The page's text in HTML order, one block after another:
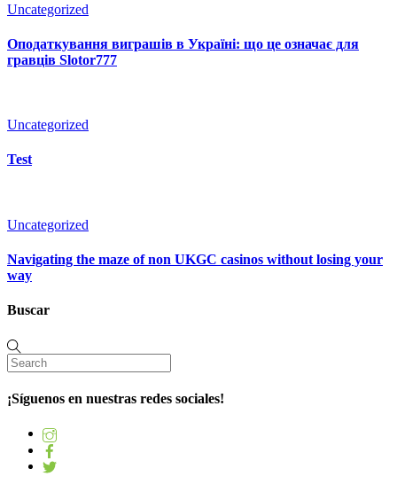
Uncategorized
Оподаткування виграшів в Україні: що це означає для
гравців Slotor777
Uncategorized
Test
Uncategorized
Navigating the maze of non UKGC casinos without losing your
way
Buscar
¡Síguenos en nuestras redes sociales!